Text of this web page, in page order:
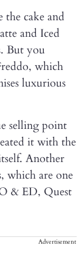
the cake and
and Iced
But you
which
luxurious
selling point
it with the
Another
which are one
& ED, Quest
Advertisement